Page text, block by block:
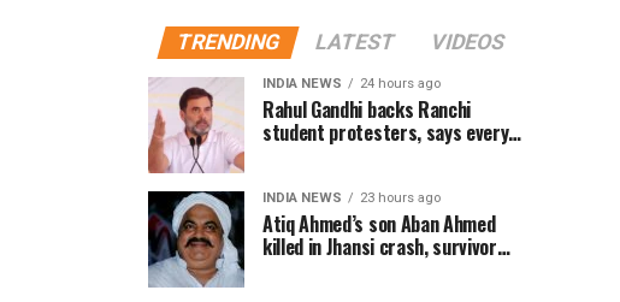
TRENDING LATEST VIDEOS
INDIA NEWS 24 hours ago
Rahul Gandhi backs Ranchi
student protesters, says every
INDIA NEWS 23 hours ago
Atiq Ahmed’s son Aban Ahmed
killed in Jhansi crash, survivor